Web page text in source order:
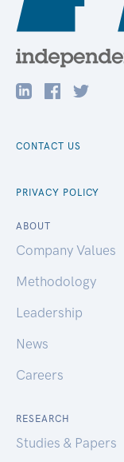
CONTACT US
PRIVACY POLICY
ABOUT
Company Values
Methodology
Leadership
News
Careers
RESEARCH
Studies & Papers